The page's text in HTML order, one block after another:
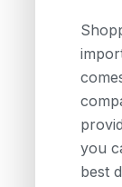
you
best